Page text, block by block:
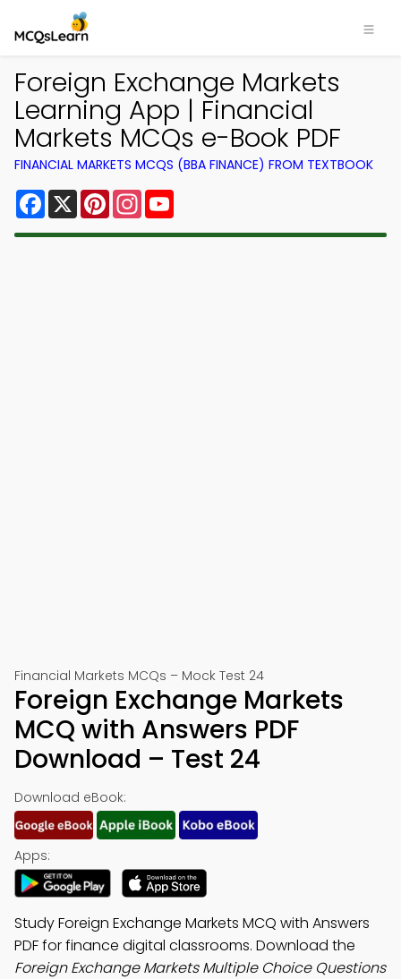
Foreign Exchange Markets
Learning App | Financial
Markets MCQs e-Book PDF
FINANCIAL MARKETS MCQS (BBA FINANCE) FROM TEXTBOOK
Facebook
X PinterestInstagram
Financial Markets MCQs – Mock Test 24
Foreign Exchange Markets
MCQ with Answers PDF
Download – Test 24
Download eBook:
Apps:
Study Foreign Exchange Markets MCQ with Answers
PDF for finance digital classrooms. Download the
Foreign Exchange Markets Multiple Choice Questions